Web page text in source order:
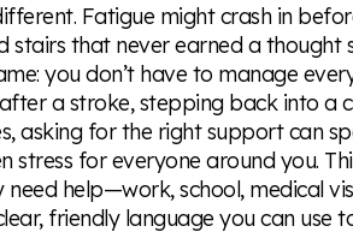
Fatigue might crash in
stairs that never earned a thought
you don’t have to manage
a stroke, stepping back into a
asking for the right support can
stress for everyone around you.
help—work, school, medical
friendly language you can use